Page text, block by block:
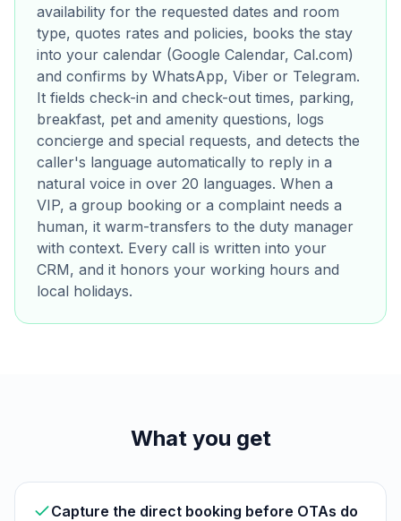
availability for the requested dates and room
type, quotes rates and policies, books the stay
into your calendar (Google Calendar, Cal.com)
and confirms by WhatsApp, Viber or Telegram.
It fields check-in and check-out times, parking,
breakfast, pet and amenity questions, logs
concierge and special requests, and detects the
caller's language automatically to reply in a
natural voice in over 20 languages. When a
VIP, a group booking or a complaint needs a
human, it warm-transfers to the duty manager
with context. Every call is written into your
CRM, and it honors your working hours and
local holidays.
What you get
Capture the direct booking before OTAs do